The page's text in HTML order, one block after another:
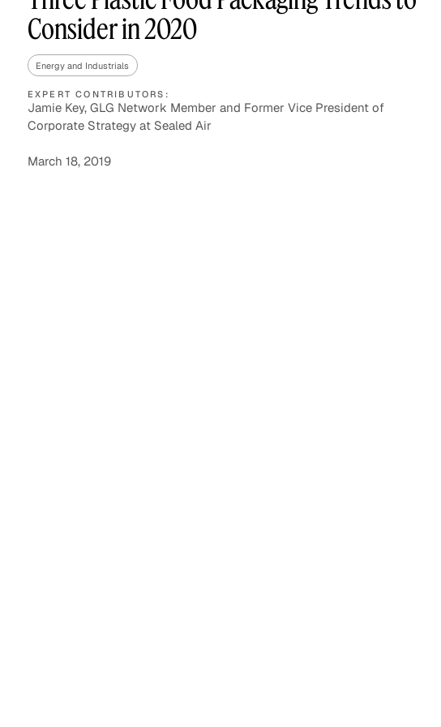
Asset Managers and
Mutual Funds
Expert Content Library
Consider in 2020
Energy and Industrials
EXPERT CONTRIBUTORS:
Jamie Key, GLG Network Member and Former Vice President of
Corporate Strategy at Sealed Air
March 18, 2019